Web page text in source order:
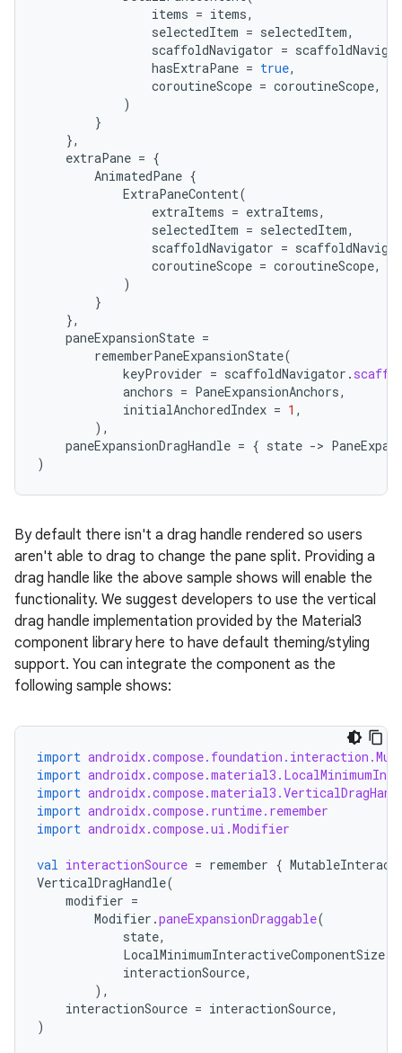
items = items,
selectedItem = selectedItem,
scaffoldNavigator =
hasExtraPane = true,
coroutineScope = coroutineScope,
)
}
},
extraPane = {
AnimatedPane {
ExtraPaneContent(
extraItems = extraItems,
selectedItem = selectedItem,
scaffoldNavigator =
coroutineScope = coroutineScope,
)
}
},
paneExpansionState =
rememberPaneExpansionState(
keyProvider = scaffoldNavigator .
anchors = PaneExpansionAnchors,
initialAnchoredIndex = 1 ,
),
paneExpansionDragHandle = { state ->
)
By default there isn't a drag handle rendered so users
aren't able to drag to change the pane split. Providing a
drag handle like the above sample shows will enable the
functionality. We suggest developers to use the vertical
drag handle implementation provided by the Material3
component library here to have default theming/styling
support. You can integrate the component as the
following sample shows:
import
import
import
import androidx.compose.runtime.remember
import androidx.compose.ui.Modifier
val interactionSource = remember {
VerticalDragHandle(
modifier =
Modifier .paneExpansionDraggable(
state,
LocalMinimumInteractiveComponentSize
interactionSource,
),
interactionSource = interactionSource,
)